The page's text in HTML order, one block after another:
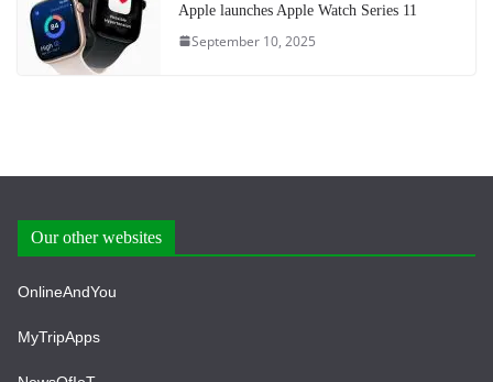
Apple launches Apple Watch Series 11
September 10, 2025
Our other websites
OnlineAndYou
MyTripApps